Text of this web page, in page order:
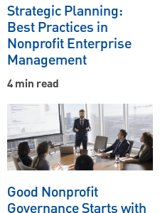
Strategic Planning:
Best Practices in
Nonprofit Enterprise
Management
4 min read
Good Nonprofit